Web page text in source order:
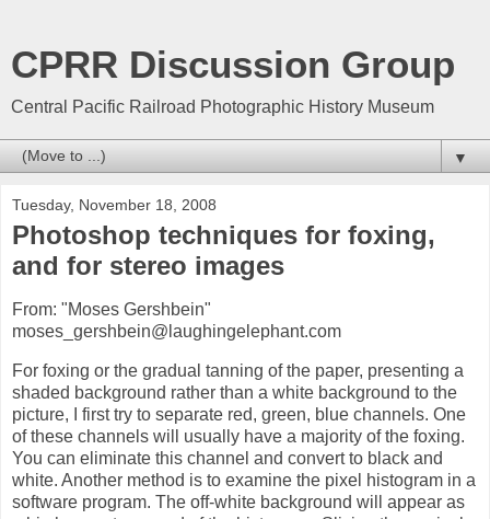
CPRR Discussion Group
Central Pacific Railroad Photographic History Museum
▼
Tuesday, November 18, 2008
Photoshop techniques for foxing,
and for stereo images
From: "Moses Gershbein"
moses_gershbein@laughingelephant.com
For foxing or the gradual tanning of the paper, presenting a
shaded background rather than a white background to the
picture, I first try to separate red, green, blue channels. One
of these channels will usually have a majority of the foxing.
You can eliminate this channel and convert to black and
white. Another method is to examine the pixel histogram in a
software program. The off-white background will appear as